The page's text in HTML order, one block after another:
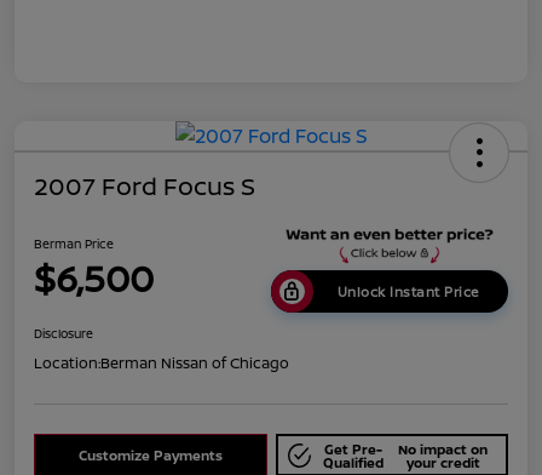
2007 Ford Focus S
Berman Price
$6,500 Unlock Instant Price
Disclosure
Location:Berman Nissan of Chicago
Customize Payments Get Pre-
Qualified
No impact on
your credit